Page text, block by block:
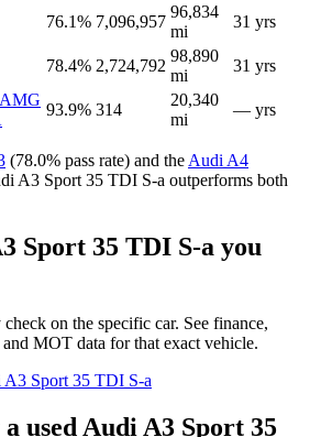
76.1% 7,096,957
96,834
mi
31 yrs
78.4% 2,724,792
98,890
mi
31 yrs
93.9% 314
20,340
mi
— yrs
(78.0% pass rate) and the Audi A4
A3 Sport 35 TDI S-a outperforms both
Sport 35 TDI S-a you
on the specific car. See finance,
MOT data for that exact vehicle.
Sport 35 TDI S-a
used Audi A3 Sport 35